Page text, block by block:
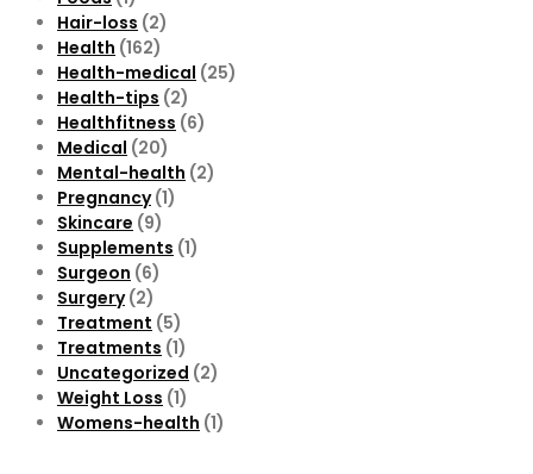
Hair-loss (2)
Health (162)
Health-medical (25)
Health-tips (2)
Healthfitness (6)
Medical (20)
Mental-health (2)
Pregnancy(1)
Skincare (9)
Supplements (1)
Surgeon (6)
Surgery(2)
Treatment (5)
Treatments (1)
Uncategorized (2)
Weight Loss (1)
Womens-health (1)